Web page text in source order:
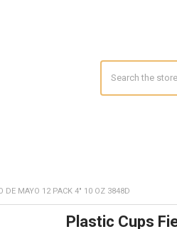
DE MAYO 12 PACK 4" 10 OZ 3848D
Plastic Cups